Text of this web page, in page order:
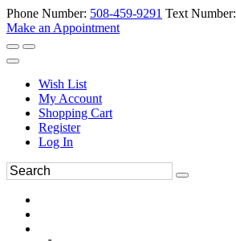
Phone Number: 508-459-9291 Text Number:
Make an Appointment
Wish List
My Account
Shopping Cart
Register
Log In